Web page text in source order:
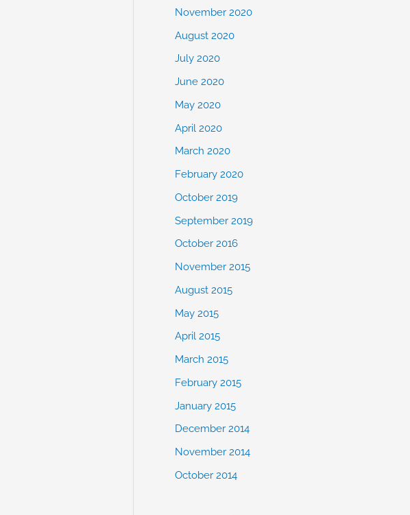
November 2020
August 2020
July 2020
June 2020
May 2020
April 2020
March 2020
February 2020
October 2019
September 2019
October 2016
November 2015
August 2015
May 2015
April 2015
March 2015
February 2015
January 2015
December 2014
November 2014
October 2014